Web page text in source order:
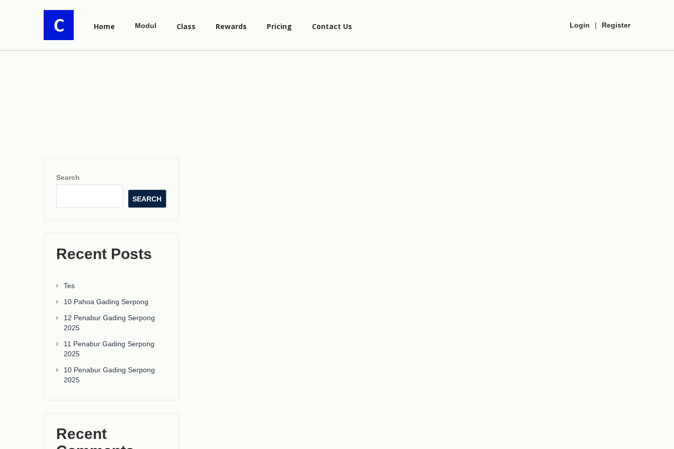
Login | Register
Home Modul Class Rewards Pricing Contact Us
Search
SEARCH
Recent Posts
Tes
10 Pahoa Gading Serpong
12 Penabur Gading Serpong
2025
11 Penabur Gading Serpong
2025
10 Penabur Gading Serpong
2025
Recent